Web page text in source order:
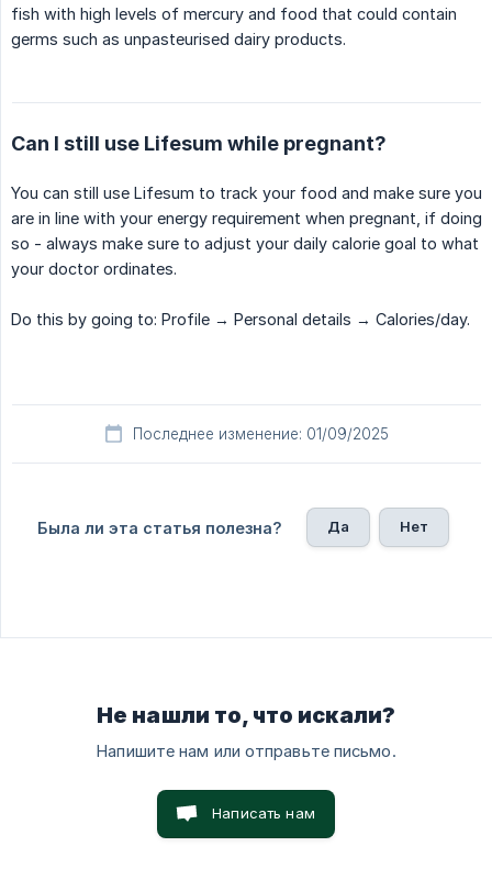
fish with high levels of mercury and food that could contain
germs such as unpasteurised dairy products.
Can I still use Lifesum while pregnant?
You can still use Lifesum to track your food and make sure you
are in line with your energy requirement when pregnant, if doing
so - always make sure to adjust your daily calorie goal to what
your doctor ordinates.
Do this by going to: Profile → Personal details → Calories/day.
Последнее изменение: 01/09/2025
Была ли эта статья полезна? Да Нет
Не нашли то, что искали?
Напишите нам или отправьте письмо.
Написать нам